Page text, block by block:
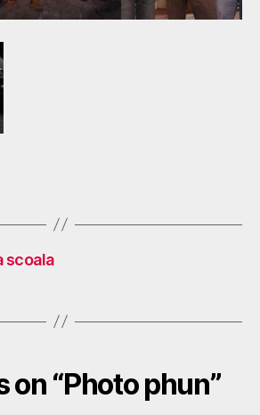
scoala
on “Photo phun”